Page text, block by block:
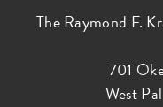
The Raymond F.
701
West